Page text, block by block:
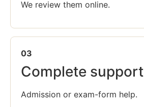
We review them online.
03
Complete support
Admission or exam-form help.